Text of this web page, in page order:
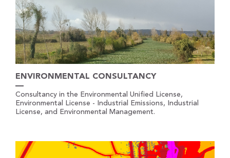
ENVIRONMENTAL CONSULTANCY
Consultancy in the Environmental Unified License,
Environmental License - Industrial Emissions, Industrial
License, and Environmental Management.